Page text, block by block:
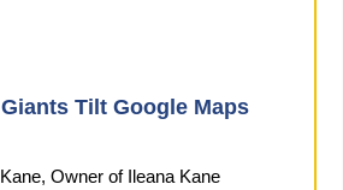
Tilt Google Maps
Owner of Ileana Kane